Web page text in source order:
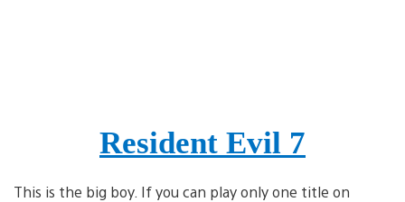
Resident Evil 7
This is the big boy. If you can play only one title on